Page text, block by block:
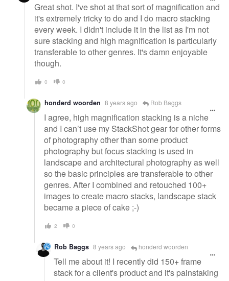
Great shot. I've shot at that sort of magnification and
it's extremely tricky to do and I do macro stacking
every week. I didn't include it in the list as I'm not
sure stacking and high magnification is particularly
transferable to other genres. It's damn enjoyable
though.
0 0
honderd woorden 8 years ago Rob Baggs
I agree, high magnification stacking is a niche
and I can’t use my StackShot gear for other forms
of photography other than some product
photography but focus stacking is used in
landscape and architectural photography as well
so the basic principles are transferable to other
genres. After I combined and retouched 100+
images to create macro stacks, landscape stack
became a piece of cake ;-)
2 0
Rob Baggs 8 years ago honderd woorden
Tell me about it! I recently did 150+ frame
stack for a client's product and it's painstaking